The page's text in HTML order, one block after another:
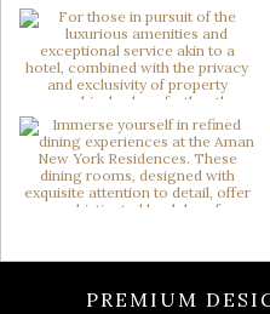
PREMIUM